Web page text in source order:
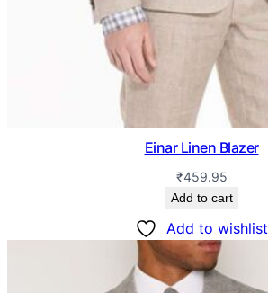
Einar Linen Blazer
₹459.95
Add to cart
Add to wishlist